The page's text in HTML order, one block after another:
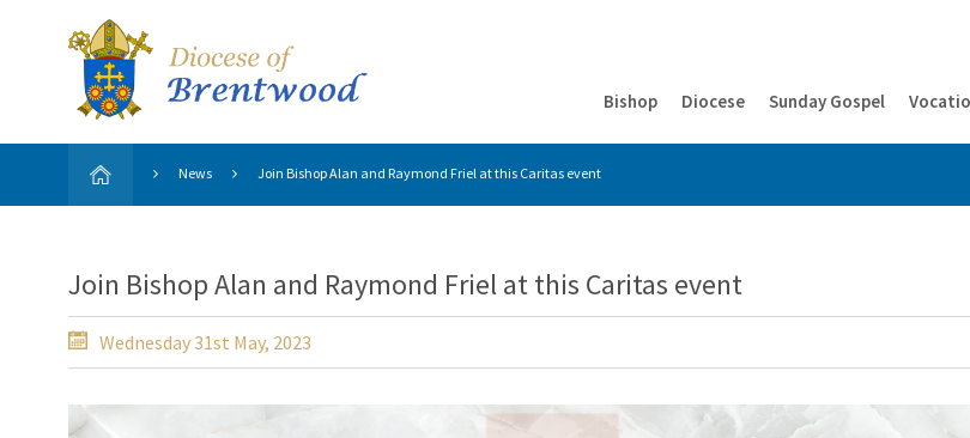
Bishop Diocese Sunday Gospel
News Join Bishop Alan and Raymond Friel at this Caritas event
Join Bishop Alan and Raymond Friel at this Caritas event
Wednesday 31st May, 2023